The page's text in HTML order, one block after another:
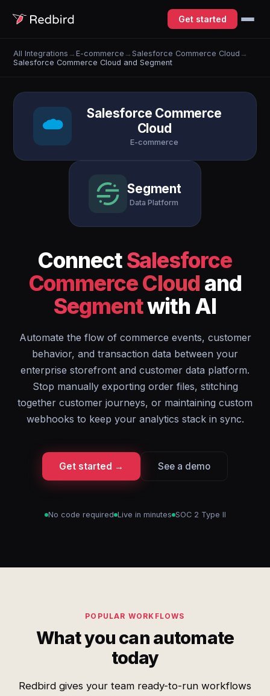
Get started
All Integrations →E-commerce →Salesforce Commerce Cloud →
Salesforce Commerce Cloud and Segment
Salesforce Commerce
Cloud
E-commerce
Segment
Data Platform
ConnectSalesforce
Commerce Cloud and
Segmentwith AI
Automate the flow of commerce events, customer
behavior, and transaction data between your
enterprise storefront and customer data platform.
Stop manually exporting order files, stitching
together customer journeys, or maintaining custom
webhooks to keep your analytics stack in sync.
Get started → See a demo
No code required Live in minutes SOC 2 Type II
POPULAR WORKFLOWS
What you can automate
today
Redbird gives your team ready-to-run workflows